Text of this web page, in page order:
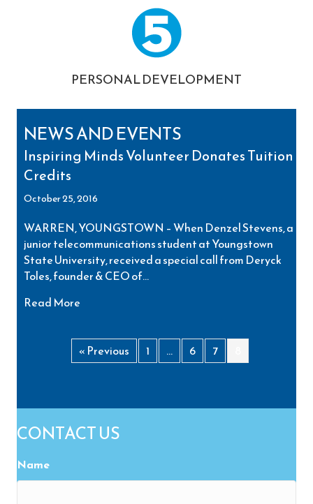
PERSONAL DEVELOPMENT
NEWS AND EVENTS
Inspiring Minds Volunteer Donates Tuition
Credits
October 25, 2016
WARREN, YOUNGSTOWN – When Denzel Stevens, a
junior telecommunications student at Youngstown
State University, received a special call from Deryck
Toles, founder & CEO of…
Read More
« Previous 1 … 6 7
CONTACT US
Name